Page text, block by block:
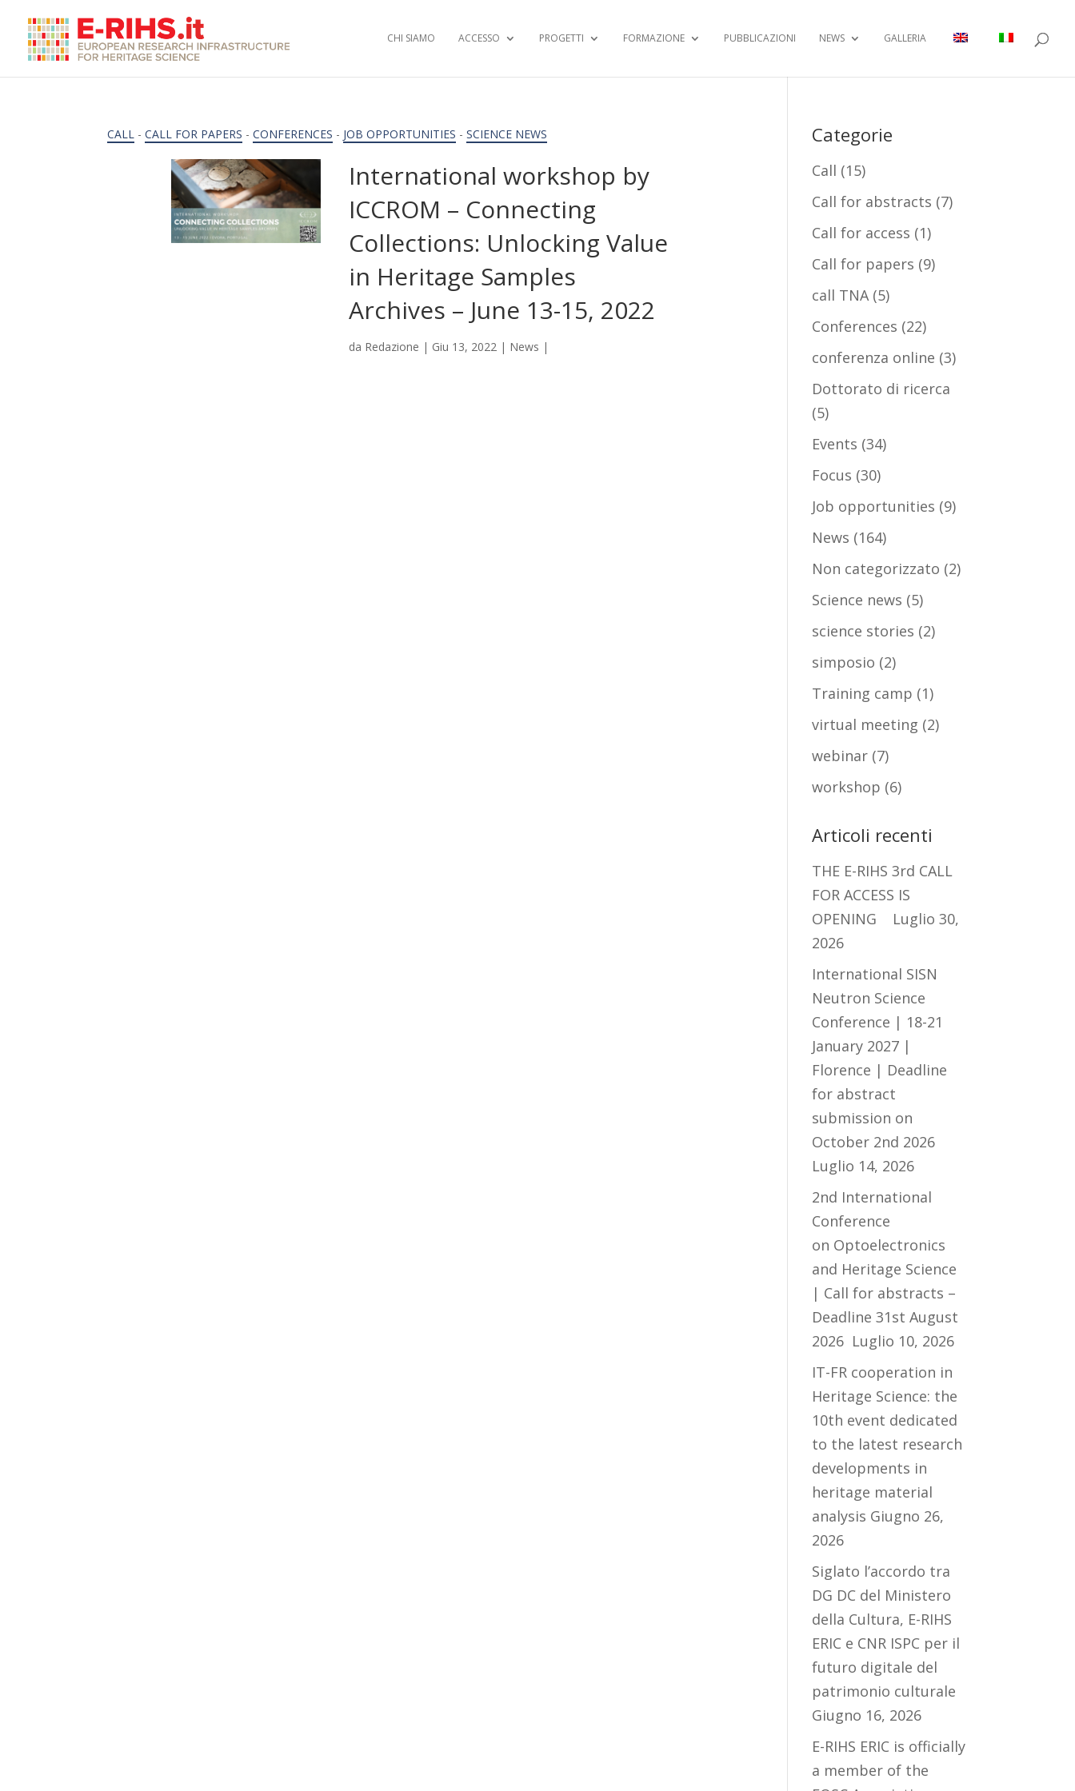
CHI SIAMO ACCESSO PROGETTI FORMAZIONE PUBBLICAZIONI NEWS GALLERIA
CALL -CALL FOR PAPERS -CONFERENCES - JOB OPPORTUNITIES -SCIENCE NEWS
International workshop by
ICCROM – Connecting
Collections: Unlocking Value
in Heritage Samples
Archives – June 13-15, 2022
da Redazione | Giu 13, 2022 | News |
Categorie
Call (15)
Call for abstracts (7)
Call for access (1)
Call for papers (9)
call TNA(5)
Conferences (22)
conferenza online (3)
Dottorato di ricerca
(5)
Events (34)
Focus (30)
Job opportunities (9)
News (164)
Non categorizzato (2)
Science news (5)
science stories (2)
simposio (2)
Training camp (1)
virtual meeting (2)
webinar (7)
workshop (6)
Articoli recenti
THE E-RIHS 3rd CALL
FOR ACCESS IS
OPENING
Luglio 30,
2026
International SISN
Neutron Science
Conference | 18-21
January 2027 |
Florence | Deadline
for abstract
submission on
October 2nd 2026
Luglio 14, 2026
2nd International
Conference
on Optoelectronics
and Heritage Science
| Call for abstracts –
Deadline 31st August
2026 Luglio 10, 2026
IT-FR cooperation in
Heritage Science: the
10th event dedicated
to the latest research
developments in
heritage material
analysis Giugno 26,
2026
Siglato l’accordo tra
DG DC del Ministero
della Cultura, E-RIHS
ERIC e CNR ISPC per il
futuro digitale del
patrimonio culturale
Giugno 16, 2026
E-RIHS ERIC is officially
a member of the